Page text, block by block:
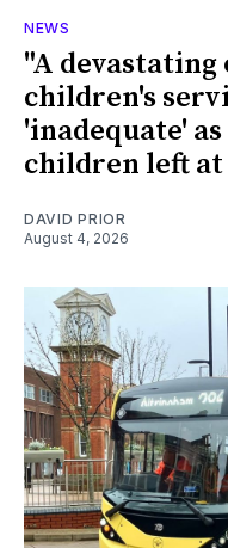
NEWS
"A
children's
'inadequate'
children left
DAVID PRIOR
August 4, 2026